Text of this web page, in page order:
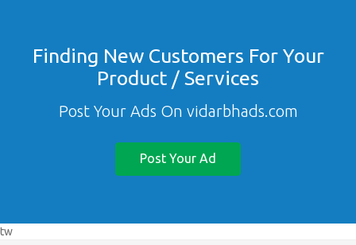
Finding New Customers For Your
Product / Services
Post Your Ads On vidarbhads.com
Post Your Ad
tw